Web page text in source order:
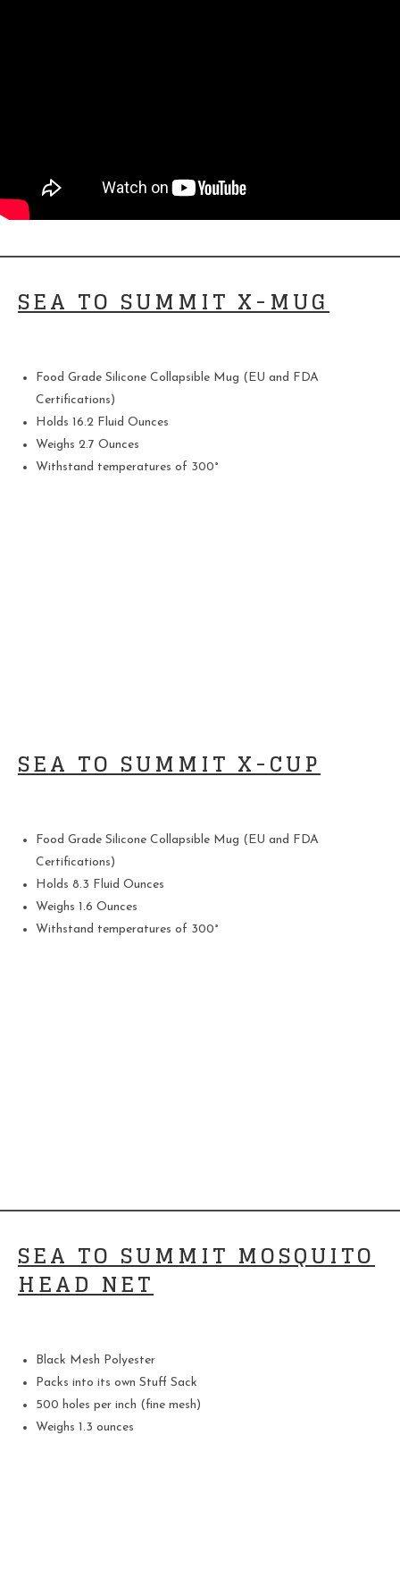
SEA TO SUMMIT X-MUG
Food Grade Silicone Collapsible Mug (EU and FDA
Certifications)
Holds 16.2 Fluid Ounces
Weighs 2.7 Ounces
Withstand temperatures of 300°
SEA TO SUMMIT X-CUP
Food Grade Silicone Collapsible Mug (EU and FDA
Certifications)
Holds 8.3 Fluid Ounces
Weighs 1.6 Ounces
Withstand temperatures of 300°
SEA TO SUMMIT MOSQUITO
HEAD NET
Black Mesh Polyester
Packs into its own Stuff Sack
500 holes per inch (fine mesh)
Weighs 1.3 ounces